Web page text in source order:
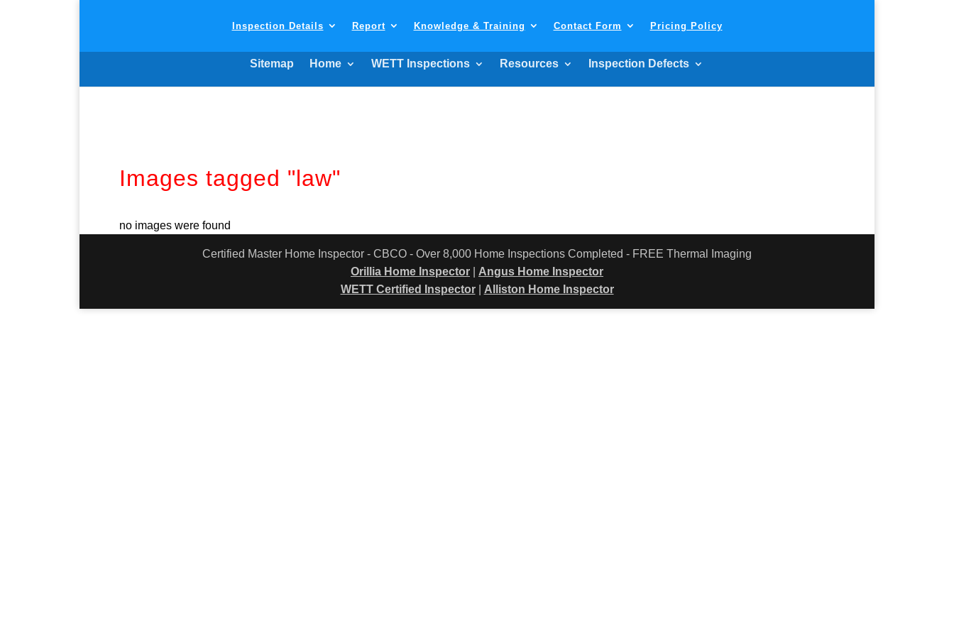
Inspection Details Report Knowledge & Training Contact Form Pricing Policy
Sitemap Home WETT Inspections Resources Inspection Defects
Images tagged "law"
no images were found
Certified Master Home Inspector - CBCO - Over 8,000 Home Inspections Completed - FREE Thermal Imaging
Orillia Home Inspector
Angus Home Inspector
WETT Certified Inspector| Alliston Home Inspector